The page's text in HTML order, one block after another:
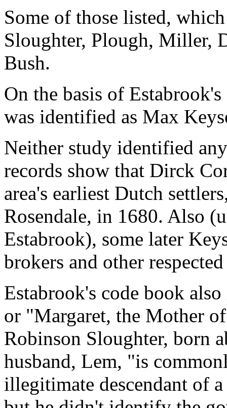
Some of those listed,
Sloughter, Plough, Miller,
Bush.
On the basis of
was identified as Max
Neither study identified
records show that Dirck
area's earliest Dutch
Rosendale, in 1680. Also
Estabrook), some later
brokers and other
Estabrook's code book
or "Margaret, the Mother
Robinson Sloughter, born
husband, Lem, "is
illegitimate descendant of